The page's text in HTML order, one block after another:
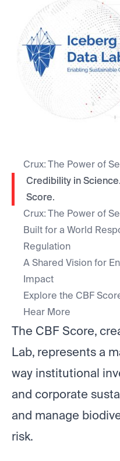
Crux: The Power of
Credibility in
Score.
Crux: The Power of
Built for a World
Regulation
A Shared Vision for
Impact
Explore the CBF
Hear More
The CBF Score,
Lab, represents a
way institutional
and corporate
and manage
risk.